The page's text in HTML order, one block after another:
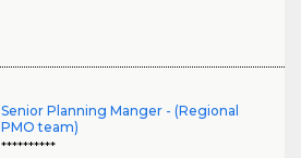
Senior Planning Manger - (Regional
PMO team)
**********